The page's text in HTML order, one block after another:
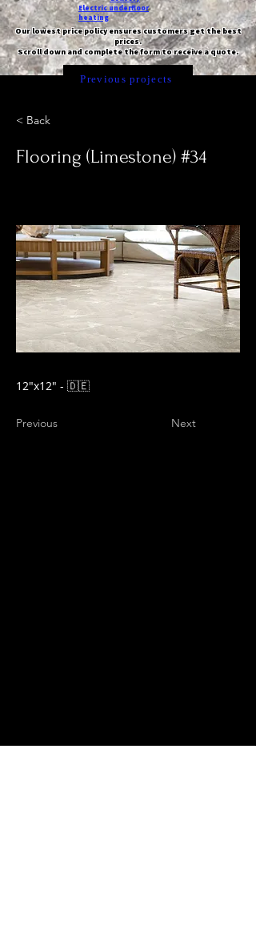
Electric underfloor
heating
Our lowest price policy ensures customers get the best
prices.
Scroll down and complete the form to receive a quote.
Previous projects
< Back
Flooring (Limestone) #34
12″x12" - 🇩🇪
Previous Next